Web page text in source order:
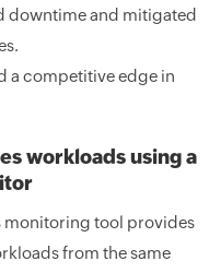
downtime and mitigated
a competitive edge in
workloads using a
monitoring tool provides
from the same